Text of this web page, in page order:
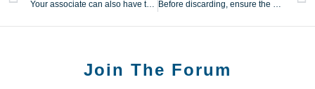
Your associate can also have the power to entry an audio
Join The Forum